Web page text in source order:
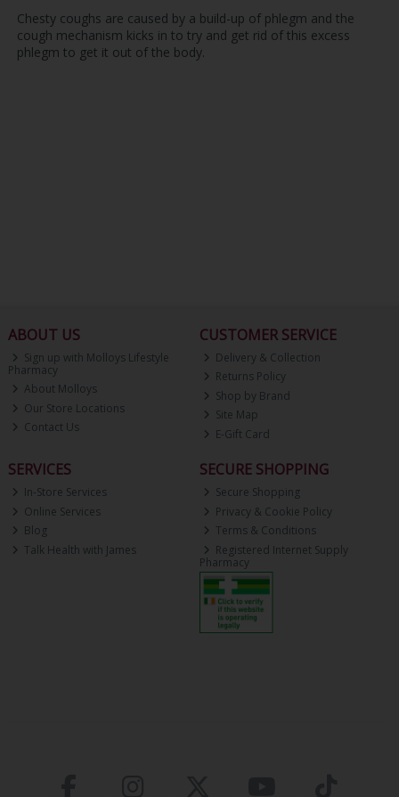
Chesty coughs are caused by a build-up of phlegm and the
cough mechanism kicks in to try and get rid of this excess
phlegm to get it out of the body.
ABOUT US
Sign up with Molloys Lifestyle
Pharmacy
About Molloys
Our Store Locations
Contact Us
CUSTOMER SERVICE
Delivery & Collection
Returns Policy
Shop by Brand
Site Map
E-Gift Card
SERVICES
In-Store Services
Online Services
Blog
Talk Health with James
SECURE SHOPPING
Secure Shopping
Privacy & Cookie Policy
Terms & Conditions
Registered Internet Supply
Pharmacy